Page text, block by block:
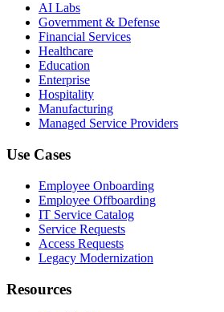
AI Labs
Government & Defense
Financial Services
Healthcare
Education
Enterprise
Hospitality
Manufacturing
Managed Service Providers
Use Cases
Employee Onboarding
Employee Offboarding
IT Service Catalog
Service Requests
Access Requests
Legacy Modernization
Resources